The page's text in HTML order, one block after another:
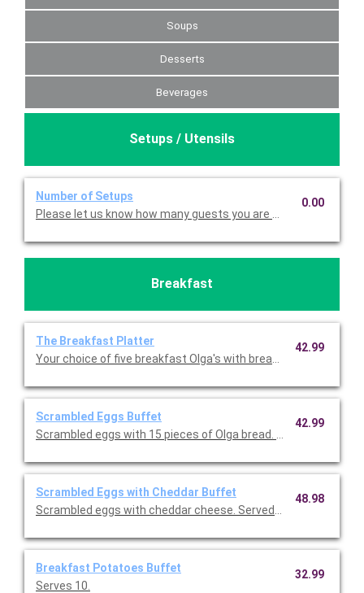
Soups
Desserts
Beverages
Setups / Utensils
Number of Setups
Please let us know how many guests you are serving, so we
0.00
Breakfast
The Breakfast Platter
Your choice of five breakfast Olga's with breakfast potatoes
42.99
Scrambled Eggs Buffet
Scrambled eggs with 15 pieces of Olga bread. Serves 10.
42.99
Scrambled Eggs with Cheddar Buffet
Scrambled eggs with cheddar cheese. Served with 15 pieces
48.98
Breakfast Potatoes Buffet
Serves 10.
32.99